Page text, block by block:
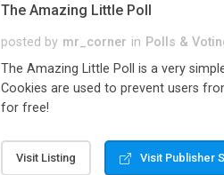
The Amazing Little Poll
posted by mr_corner in Polls &
The Amazing Little Poll is a very
Cookies are used to prevent users
for free!
Visit Listing Visit Publisher